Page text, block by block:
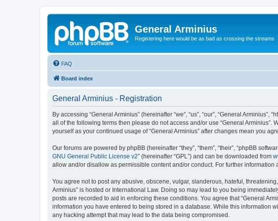
General Arminius
Registering here would be as bad as crossing the streams
FAQ
Board index
General Arminius - Registration
By accessing “General Arminius” (hereinafter “we”, “us”, “our”, “General
all of the following terms then please do not access and/or use “General
yourself as your continued usage of “General Arminius” after changes mean you
Our forums are powered by phpBB (hereinafter “they”, “them”, “their”, “phpBB
GNU General Public License v2” (hereinafter “GPL”) and can be downloaded from
allow and/or disallow as permissible content and/or conduct. For further information
You agree not to post any abusive, obscene, vulgar, slanderous, hateful,
Arminius” is hosted or International Law. Doing so may lead to you being
posts are recorded to aid in enforcing these conditions. You agree that “General
information you have entered to being stored in a database. While this information
any hacking attempt that may lead to the data being compromised.